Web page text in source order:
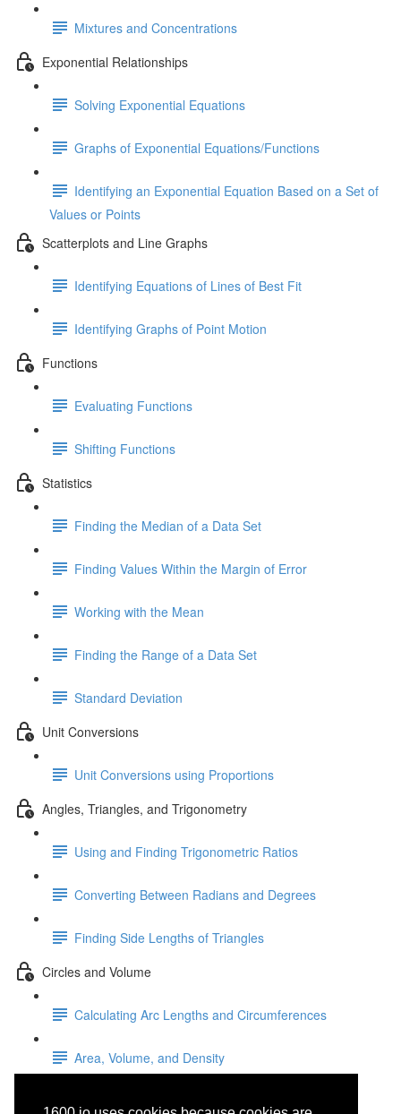
Mixtures and Concentrations
Exponential Relationships
Solving Exponential Equations
Graphs of Exponential Equations/Functions
Identifying an Exponential Equation Based on a Set of
Values or Points
Scatterplots and Line Graphs
Identifying Equations of Lines of Best Fit
Identifying Graphs of Point Motion
Functions
Evaluating Functions
Shifting Functions
Statistics
Finding the Median of a Data Set
Finding Values Within the Margin of Error
Working with the Mean
Finding the Range of a Data Set
Standard Deviation
Unit Conversions
Unit Conversions using Proportions
Angles, Triangles, and Trigonometry
Using and Finding Trigonometric Ratios
Converting Between Radians and Degrees
Finding Side Lengths of Triangles
Circles and Volume
Calculating Arc Lengths and Circumferences
Area, Volume, and Density